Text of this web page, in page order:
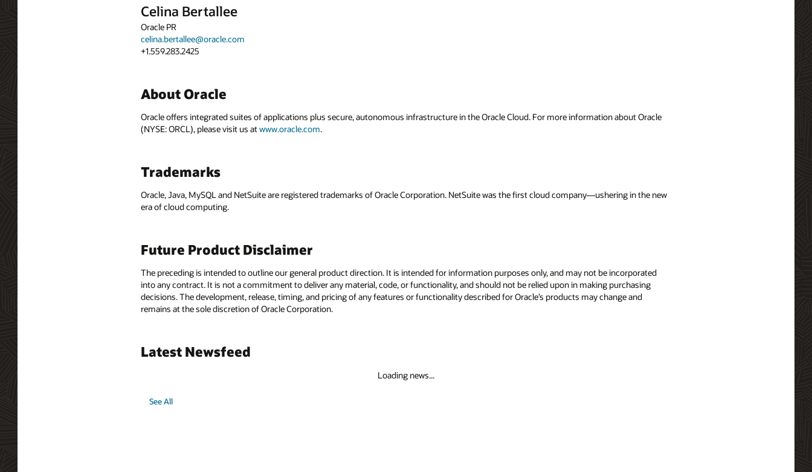
Celina Bertallee
Oracle PR
celina.bertallee@oracle.com
+1.559.283.2425
About Oracle
Oracle offers integrated suites of applications plus secure, autonomous infrastructure in the Oracle Cloud. For more information about Oracle
(NYSE: ORCL), please visit us atwww.oracle.com.
Trademarks
Oracle, Java, MySQL and NetSuite are registered trademarks of Oracle Corporation. NetSuite was the first cloud company—ushering in the new
era of cloud computing.
Future Product Disclaimer
The preceding is intended to outline our general product direction. It is intended for information purposes only, and may not be incorporated
into any contract. It is not a commitment to deliver any material, code, or functionality, and should not be relied upon in making purchasing
decisions. The development, release, timing, and pricing of any features or functionality described for Oracle’s products may change and
remains at the sole discretion of Oracle Corporation.
Latest Newsfeed
Loading news...
See All